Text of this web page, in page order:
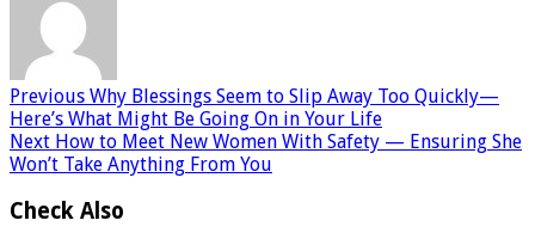
Previous Why Blessings Seem to Slip Away Too Quickly—
Here’s What Might Be Going On in Your Life
Next How to Meet New Women With Safety — Ensuring She
Won’t Take Anything From You
Check Also